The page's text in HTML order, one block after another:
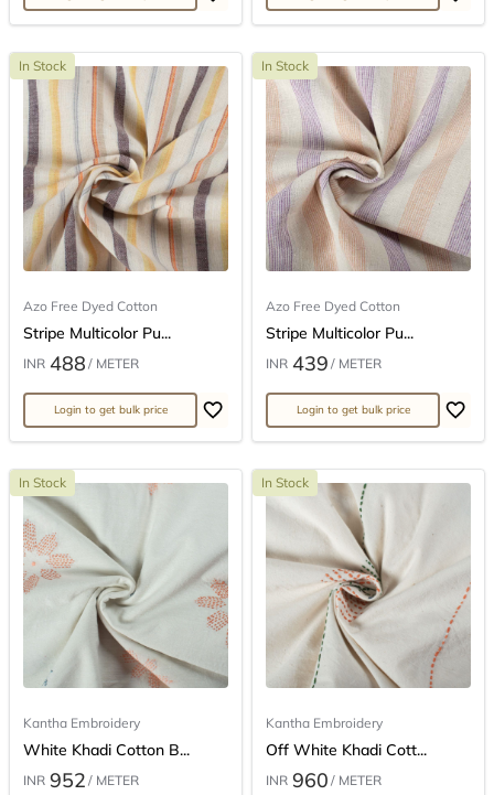
In Stock
Azo Free Dyed Cotton
Stripe Multicolor Pu...
INR 488 / METER
Login to get bulk price
In Stock
Azo Free Dyed Cotton
Stripe Multicolor Pu...
INR 439 / METER
Login to get bulk price
In Stock
Kantha Embroidery
White Khadi Cotton B...
INR 952 / METER
In Stock
Kantha Embroidery
Off White Khadi Cott...
INR 960 / METER